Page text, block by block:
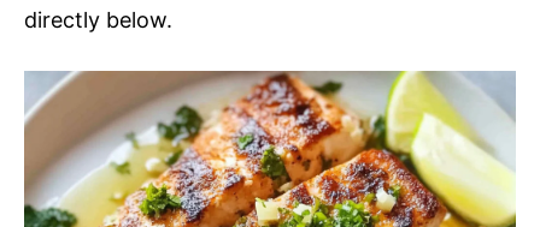
directly below.